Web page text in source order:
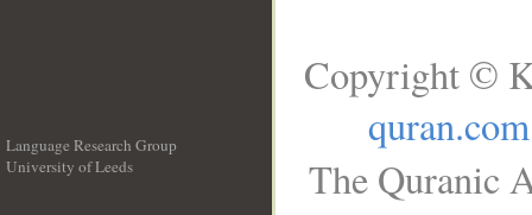
Language Research Group
University of Leeds
Copyright ©
quran.com
The Quranic